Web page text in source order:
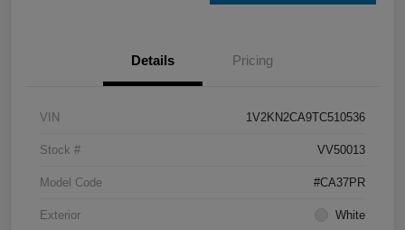
Details Pricing
VIN 1V2KN2CA9TC510536
Stock # VV50013
Model Code #CA37PR
Exterior White